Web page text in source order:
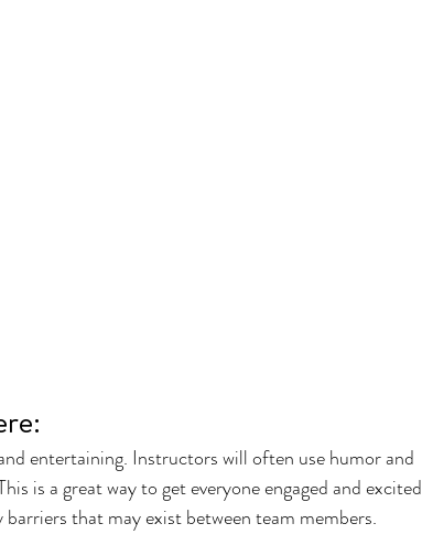
entertaining. Instructors will often use humor and
is a great way to get everyone engaged and excited
that may exist between team members.